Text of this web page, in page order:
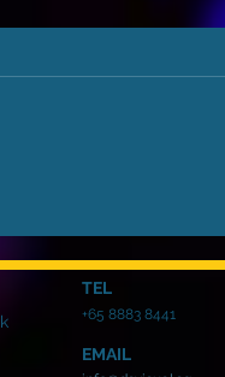
Business
Exploring
TEL
+65 8883 8441
EMAIL